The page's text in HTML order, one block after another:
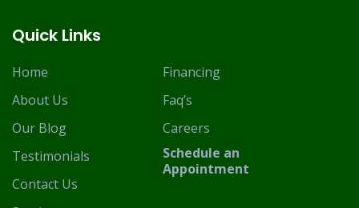
Quick Links
Home
About Us
Our Blog
Testimonials
Contact Us
Financing
Faq’s
Careers
Schedule an
Appointment